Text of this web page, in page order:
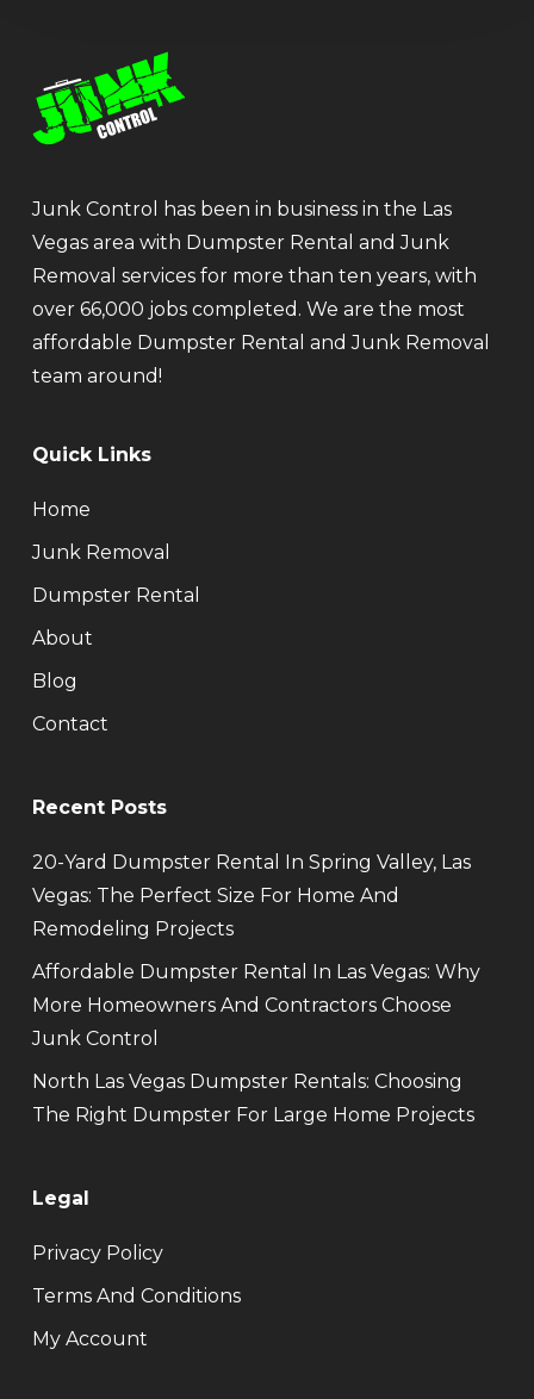
Junk Control has been in business in the Las
Vegas area with Dumpster Rental and Junk
Removal services for more than ten years, with
over 66,000 jobs completed. We are the most
affordable Dumpster Rental and Junk Removal
team around!
Quick Links
Home
Junk Removal
Dumpster Rental
About
Blog
Contact
Recent Posts
20-Yard Dumpster Rental In Spring Valley, Las
Vegas: The Perfect Size For Home And
Remodeling Projects
Affordable Dumpster Rental In Las Vegas: Why
More Homeowners And Contractors Choose
Junk Control
North Las Vegas Dumpster Rentals: Choosing
The Right Dumpster For Large Home Projects
Legal
Privacy Policy
Terms And Conditions
My Account